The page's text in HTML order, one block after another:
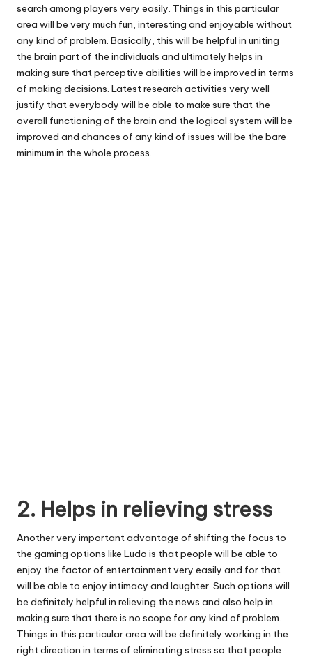
search among players very easily. Things in this particular
area will be very much fun, interesting and enjoyable without
any kind of problem. Basically, this will be helpful in uniting
the brain part of the individuals and ultimately helps in
making sure that perceptive abilities will be improved in terms
of making decisions. Latest research activities very well
justify that everybody will be able to make sure that the
overall functioning of the brain and the logical system will be
improved and chances of any kind of issues will be the bare
minimum in the whole process.
2. Helps in relieving stress
Another very important advantage of shifting the focus to
the gaming options like Ludo is that people will be able to
enjoy the factor of entertainment very easily and for that
will be able to enjoy intimacy and laughter. Such options will
be definitely helpful in relieving the news and also help in
making sure that there is no scope for any kind of problem.
Things in this particular area will be definitely working in the
right direction in terms of eliminating stress so that people